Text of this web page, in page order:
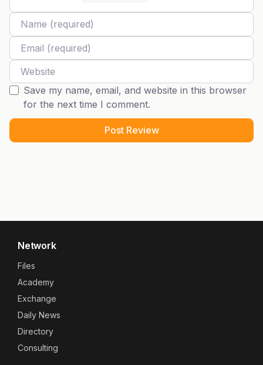
Name
Email
Website
Save my name, email, and website in this browser
for the next time I comment.
Network
Files
Academy
Exchange
Daily News
Directory
Consulting